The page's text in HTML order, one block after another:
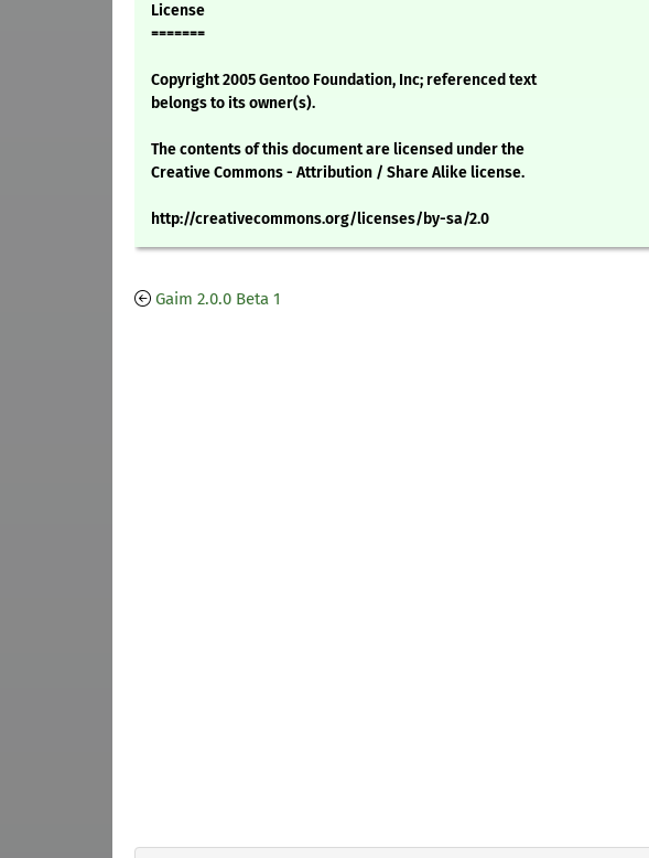
License
=======
Copyright 2005 Gentoo Foundation, Inc; referenced text
belongs to its owner(s).
The contents of this document are licensed under the
Creative Commons - Attribution / Share Alike license.
http://creativecommons.org/licenses/by-sa/2.0
Gaim 2.0.0 Beta 1